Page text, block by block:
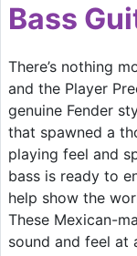
Bass
There’s nothing
and the Player
genuine Fender
that spawned a
playing feel and
bass is ready to
help show the
These Mexican-
sound and feel at